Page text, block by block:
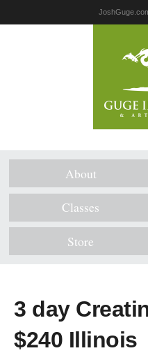
About
Classes
Store
3 day
$240 Illinois